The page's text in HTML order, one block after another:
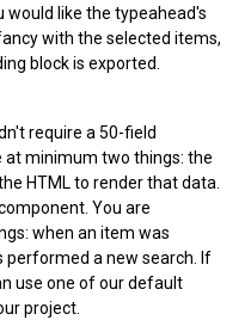
like the typeahead's
with the selected items,
block is exported.
require a 50-field
at minimum two things: the
HTML to render that data.
You are
when an item was
performed a new search. If
use one of our default
project.